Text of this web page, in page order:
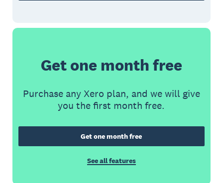
Get one month free
Purchase any Xero plan, and we will give
you the first month free.
Get one month free
See all features